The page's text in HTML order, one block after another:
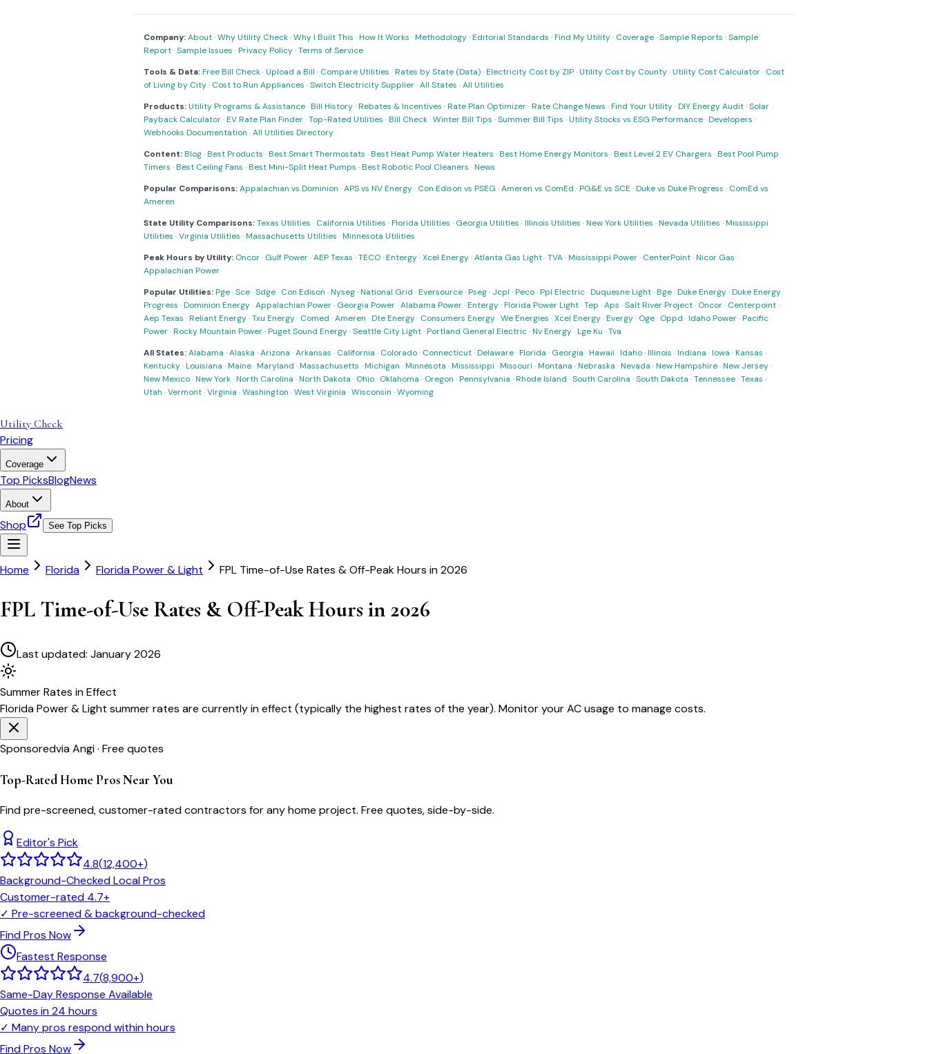
Company:About·Why Utility Check·Why I Built This ·How It Works ·Methodology·Editorial Standards ·Find My Utility· Coverage·Sample Reports ·Sample
Report·Sample Issues ·Privacy Policy·Terms of Service
Tools & Data:Free Bill Check·Upload a Bill · Compare Utilities ·Rates by State (Data)·Electricity Cost by ZIP·Utility Cost by County·Utility Cost Calculator· Cost
of Living by City· Cost to Run Appliances ·Switch Electricity Supplier·All States ·All Utilities
Products:Utility Programs & Assistance·Bill History·Rebates & Incentives ·Rate Plan Optimizer·Rate Change News ·Find Your Utility·DIY Energy Audit·Solar
Payback Calculator·EV Rate Plan Finder·Top-Rated Utilities ·Bill Check·Winter Bill Tips ·Summer Bill Tips ·Utility Stocks vs ESG Performance·Developers ·
Webhooks Documentation ·All Utilities Directory
Content:Blog·Best Products ·Best Smart Thermostats ·Best Heat Pump Water Heaters ·Best Home Energy Monitors ·Best Level 2 EV Chargers ·Best Pool Pump
Timers ·Best Ceiling Fans ·Best Mini-Split Heat Pumps ·Best Robotic Pool Cleaners ·News
Popular Comparisons:Appalachian vs Dominion ·APS vs NV Energy· Con Edison vs PSEG ·Ameren vs ComEd ·PG&E vs SCE ·Duke vs Duke Progress · ComEd vs
Ameren
State Utility Comparisons:Texas Utilities · California Utilities ·Florida Utilities · Georgia Utilities ·Illinois Utilities ·New York Utilities ·Nevada Utilities ·Mississippi
Utilities ·Virginia Utilities ·Massachusetts Utilities ·Minnesota Utilities
Peak Hours by Utility: Oncor· Gulf Power·AEP Texas ·TECO·Entergy·Xcel Energy·Atlanta Gas Light·TVA·Mississippi Power· CenterPoint·Nicor Gas ·
Appalachian Power
Popular Utilities:Pge·Sce·Sdge· Con Edison ·Nyseg·National Grid ·Eversource·Pseg· Jcpl ·Peco·Ppl Electric·Duquesne Light·Bge·Duke Energy·Duke Energy
Progress ·Dominion Energy·Appalachian Power· Georgia Power·Alabama Power·Entergy·Florida Power Light·Tep ·Aps ·Salt River Project· Oncor· Centerpoint·
Aep Texas ·Reliant Energy·Txu Energy· Comed ·Ameren ·Dte Energy· Consumers Energy·We Energies ·Xcel Energy·Evergy· Oge· Oppd ·Idaho Power·Pacific
Power·Rocky Mountain Power·Puget Sound Energy·Seattle City Light·Portland General Electric·Nv Energy·Lge Ku ·Tva
All States:Alabama ·Alaska ·Arizona ·Arkansas · California · Colorado· Connecticut·Delaware·Florida · Georgia ·Hawaii ·Idaho·Illinois ·Indiana ·Iowa ·Kansas ·
Kentucky·Louisiana ·Maine·Maryland ·Massachusetts ·Michigan ·Minnesota ·Mississippi ·Missouri ·Montana ·Nebraska ·Nevada ·New Hampshire·New Jersey·
New Mexico·New York·North Carolina ·North Dakota · Ohio· Oklahoma · Oregon ·Pennsylvania ·Rhode Island ·South Carolina ·South Dakota ·Tennessee·Texas ·
Utah ·Vermont·Virginia ·Washington ·West Virginia ·Wisconsin ·Wyoming
Utility Check
Pricing
Coverage
Top PicksBlogNews
About
Shop See Top Picks
Home Florida Florida Power & Light FPL Time-of-Use Rates & Off-Peak Hours in 2026
FPL Time-of-Use Rates & Off-Peak Hours in 2026
Last updated: January 2026
SummerRates in Effect
Florida Power & Light summer rates are currently in effect (typically the highest rates of the year). Monitor your AC usage to manage costs.
Sponsoredvia Angi · Free quotes
Top-Rated Home Pros Near You
Find pre-screened, customer-rated contractors for any home project. Free quotes, side-by-side.
Editor's Pick
4.8(12,400+)
Background-Checked Local Pros
Customer-rated 4.7+
✓ Pre-screened & background-checked
Find Pros Now
Fastest Response
4.7(8,900+)
Same-Day Response Available
Quotes in 24 hours
✓ Many pros respond within hours
Find Pros Now